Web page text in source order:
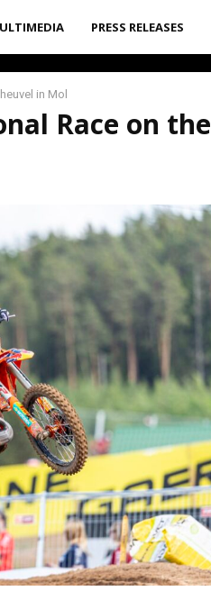
PRESS RELEASES
in Mol
Race on the